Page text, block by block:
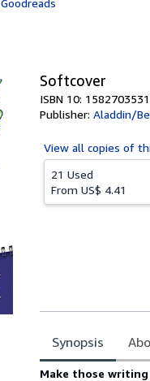
Goodreads
Softcover
ISBN 10: 1582703531
Publisher: Aladdin/
View all copies of
21 Used
From US$ 4.41
Synopsis
Synopsis
Make those